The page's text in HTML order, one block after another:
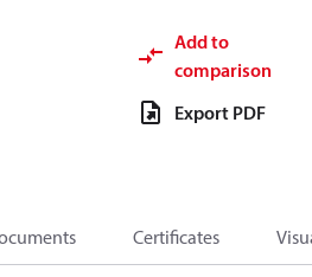
Add to
comparison
Export PDF
Certificates